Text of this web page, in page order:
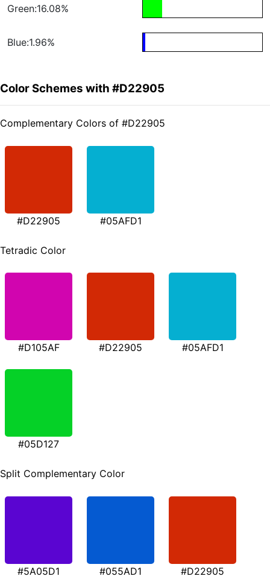
Green:16.08%
Blue:1.96%
Color Schemes with #D22905
Complementary Colors of #D22905
#D22905 #05AFD1
Tetradic Color
#D105AF #D22905 #05AFD1
#05D127
Split Complementary Color
#5A05D1 #055AD1 #D22905